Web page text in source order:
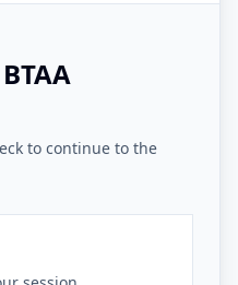
to continue to the